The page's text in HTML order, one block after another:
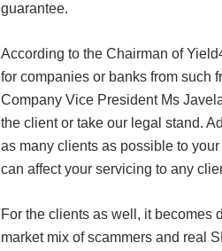
guarantee.
According to the Chairman of
for companies or banks from such
Company Vice President Ms
the client or take our legal stand.
as many clients as possible to
can affect your servicing to any
For the clients as well, it becomes
market mix of scammers and real